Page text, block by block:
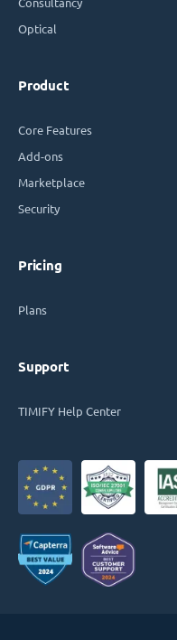
Optical
Product
Core Features
Add-ons
Marketplace
Security
Pricing
Plans
Support
TIMIFY Help Center